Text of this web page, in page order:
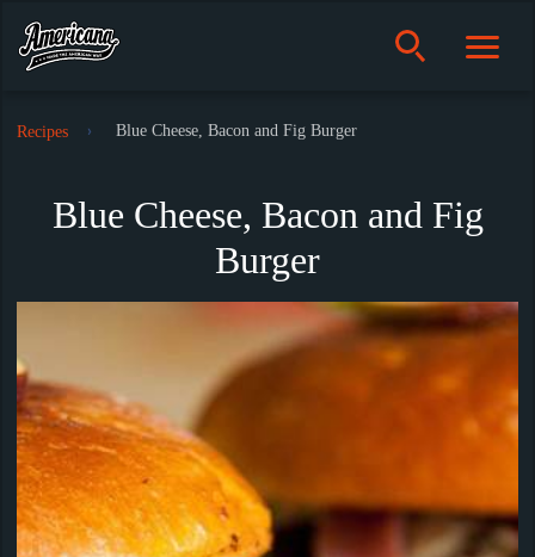
Recipes Blue Cheese, Bacon and Fig Burger
Blue Cheese, Bacon and Fig
Burger